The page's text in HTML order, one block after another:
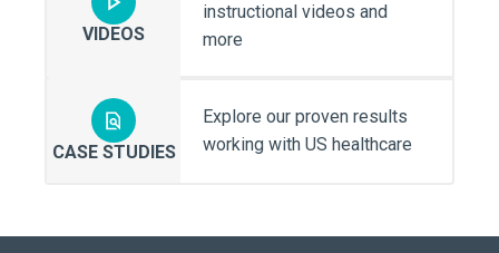
VIDEOS
instructional videos and
more
CASE STUDIES
Explore our proven results
working with US healthcare